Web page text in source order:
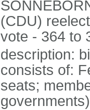
(CDU)
vote - 364 to
description:
consists of:
seats;